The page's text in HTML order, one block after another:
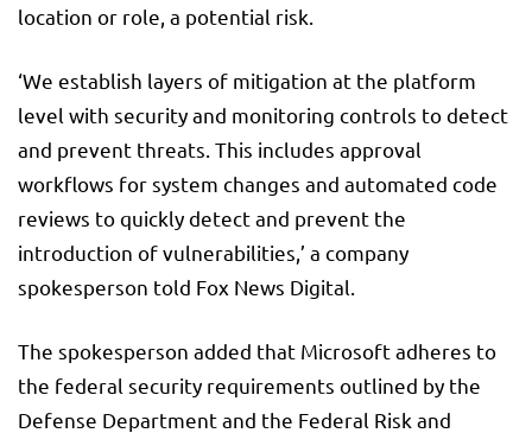
location or role, a potential risk.
‘We establish layers of mitigation at the platform
level with security and monitoring controls to detect
and prevent threats. This includes approval
workflows for system changes and automated code
reviews to quickly detect and prevent the
introduction of vulnerabilities,’ a company
spokesperson told Fox News Digital.
The spokesperson added that Microsoft adheres to
the federal security requirements outlined by the
Defense Department and the Federal Risk and